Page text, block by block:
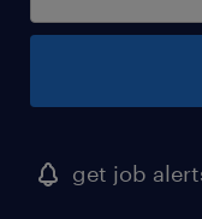
get job